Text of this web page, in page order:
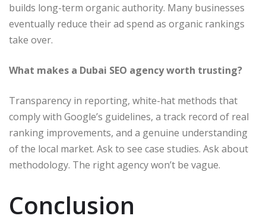
builds long-term organic authority. Many businesses
eventually reduce their ad spend as organic rankings
take over.
What makes a Dubai SEO agency worth trusting?
Transparency in reporting, white-hat methods that
comply with Google’s guidelines, a track record of real
ranking improvements, and a genuine understanding
of the local market. Ask to see case studies. Ask about
methodology. The right agency won’t be vague.
Conclusion